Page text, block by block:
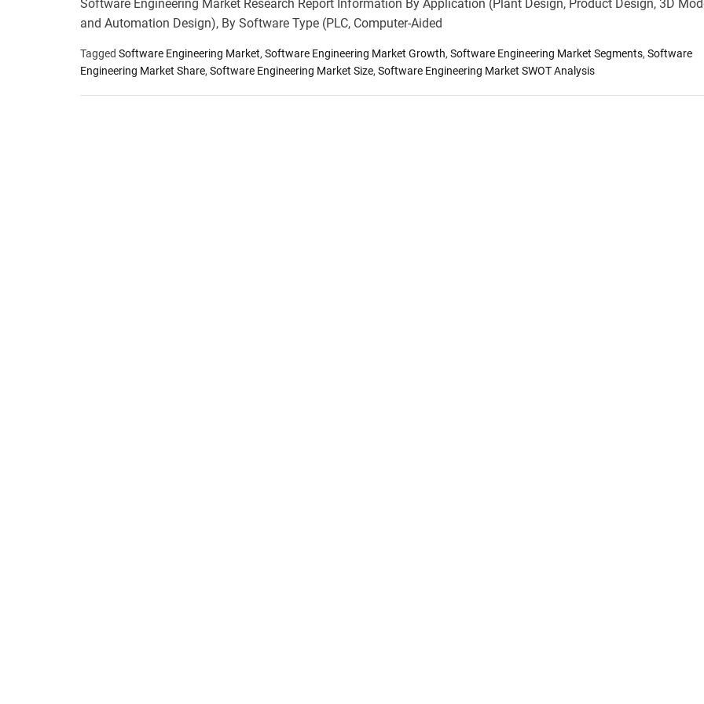
Software Engineering Market Research Report Information By Application (Plant Design, Product Design, 3D
and Automation Design), By Software Type (PLC, Computer-Aided
Tagged Software Engineering Market, Software Engineering Market Growth, Software Engineering Market Segments, Software
Engineering Market Share, Software Engineering Market Size, Software Engineering Market SWOT Analysis